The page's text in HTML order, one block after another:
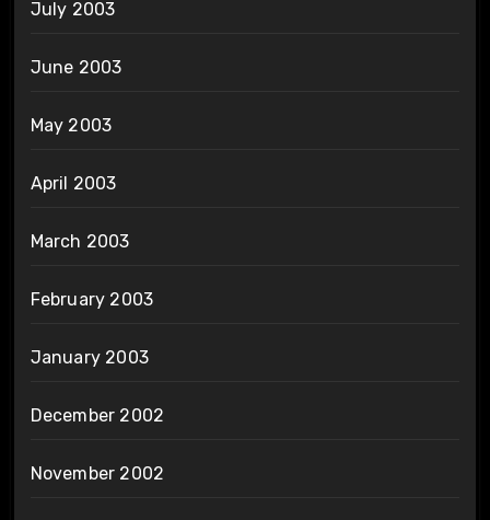
July 2003
June 2003
May 2003
April 2003
March 2003
February 2003
January 2003
December 2002
November 2002